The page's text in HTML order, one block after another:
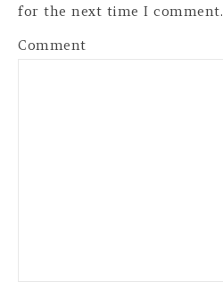
for the next time I comment.
Comment